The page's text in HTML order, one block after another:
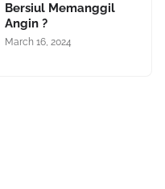
Bersiul Memanggil
Angin ?
March 16, 2024